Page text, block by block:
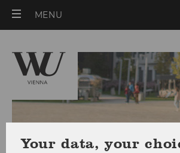
MENU
MENU
Your data, your